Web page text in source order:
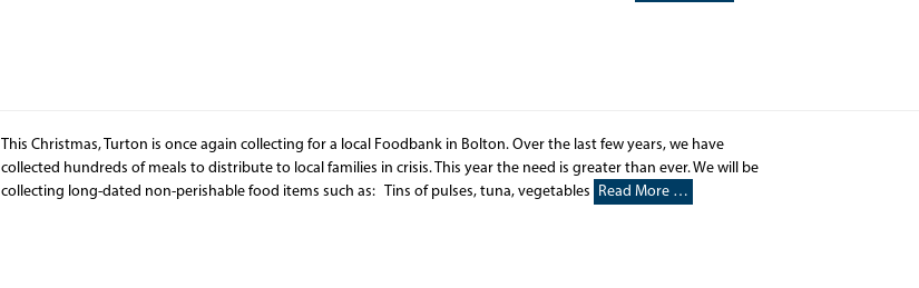
This Christmas, Turton is once again collecting for a local Foodbank in Bolton. Over the last few years, we have
collected hundreds of meals to distribute to local families in crisis. This year the need is greater than ever. We will be
collecting long-dated non-perishable food items such as: Tins of pulses, tuna, vegetables Read More …